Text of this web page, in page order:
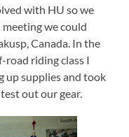
with HU so we
we could
Canada. In the
road riding class I
up supplies and took
out our gear.